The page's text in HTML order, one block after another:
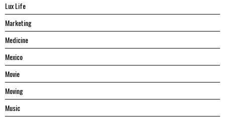
Lux Life
Marketing
Medicine
Mexico
Movie
Moving
Music